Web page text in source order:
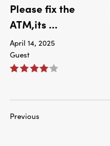
Please fix the
ATM,its ...
April 14, 2025
Guest
Previous